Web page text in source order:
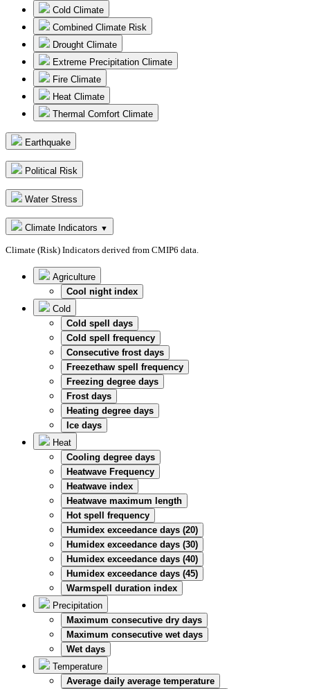
Cold Climate
Combined Climate Risk
Drought Climate
Extreme Precipitation Climate
Fire Climate
Heat Climate
Thermal Comfort Climate
Earthquake
Political Risk
Water Stress
Climate Indicators ▼
Climate (Risk) Indicators derived from CMIP6 data.
Agriculture
Cool night index
Cold
Cold spell days
Cold spell frequency
Consecutive frost days
Freezethaw spell frequency
Freezing degree days
Frost days
Heating degree days
Ice days
Heat
Cooling degree days
Heatwave Frequency
Heatwave index
Heatwave maximum length
Hot spell frequency
Humidex exceedance days (20)
Humidex exceedance days (30)
Humidex exceedance days (40)
Humidex exceedance days (45)
Warmspell duration index
Precipitation
Maximum consecutive dry days
Maximum consecutive wet days
Wet days
Temperature
Average daily average temperature